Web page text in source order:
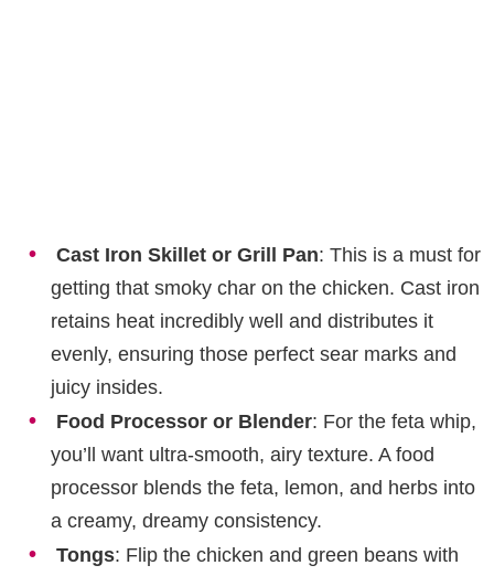
Cast Iron Skillet or Grill Pan: This is a must for
getting that smoky char on the chicken. Cast iron
retains heat incredibly well and distributes it
evenly, ensuring those perfect sear marks and
juicy insides.
Food Processor or Blender: For the feta whip,
you’ll want ultra-smooth, airy texture. A food
processor blends the feta, lemon, and herbs into
a creamy, dreamy consistency.
Tongs: Flip the chicken and green beans with